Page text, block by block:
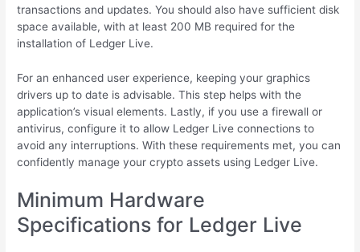
transactions and updates. You should also have sufficient disk
space available, with at least 200 MB required for the
installation of Ledger Live.
For an enhanced user experience, keeping your graphics
drivers up to date is advisable. This step helps with the
application’s visual elements. Lastly, if you use a firewall or
antivirus, configure it to allow Ledger Live connections to
avoid any interruptions. With these requirements met, you can
confidently manage your crypto assets using Ledger Live.
Minimum Hardware
Specifications for Ledger Live